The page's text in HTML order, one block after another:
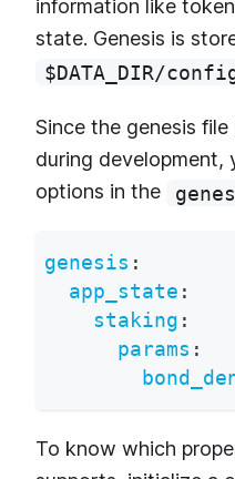
information like
state. Genesis is
$DATA_DIR/
Since the genesis
during development,
options in the
genesis :
app_state :
staking :
params :
To know which